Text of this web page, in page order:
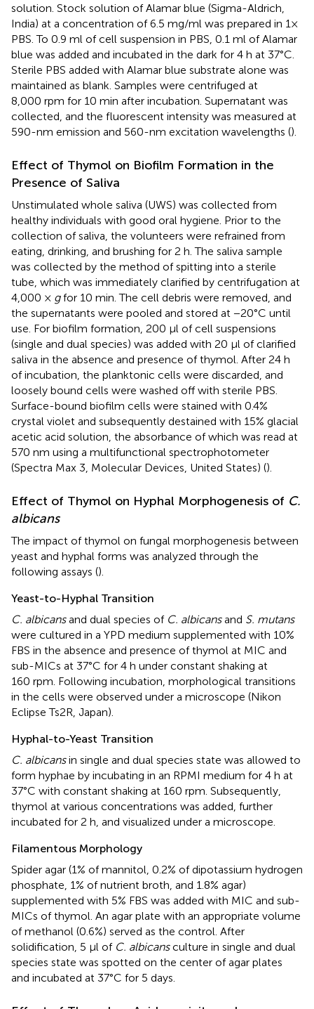
solution. Stock solution of Alamar blue (Sigma-Aldrich,
India) at a concentration of 6.5 mg/ml was prepared in 1×
PBS. To 0.9 ml of cell suspension in PBS, 0.1 ml of Alamar
blue was added and incubated in the dark for 4 h at 37°C.
Sterile PBS added with Alamar blue substrate alone was
maintained as blank. Samples were centrifuged at
8,000 rpm for 10 min after incubation. Supernatant was
collected, and the fluorescent intensity was measured at
590-nm emission and 560-nm excitation wavelengths ().
Effect of Thymol on Biofilm Formation in the
Presence of Saliva
Unstimulated whole saliva (UWS) was collected from
healthy individuals with good oral hygiene. Prior to the
collection of saliva, the volunteers were refrained from
eating, drinking, and brushing for 2 h. The saliva sample
was collected by the method of spitting into a sterile
tube, which was immediately clarified by centrifugation at
4,000 × gfor 10 min. The cell debris were removed, and
the supernatants were pooled and stored at −20°C until
use. For biofilm formation, 200 µl of cell suspensions
(single and dual species) was added with 20 µl of clarified
saliva in the absence and presence of thymol. After 24 h
of incubation, the planktonic cells were discarded, and
loosely bound cells were washed off with sterile PBS.
Surface-bound biofilm cells were stained with 0.4%
crystal violet and subsequently destained with 15% glacial
acetic acid solution, the absorbance of which was read at
570 nm using a multifunctional spectrophotometer
(Spectra Max 3, Molecular Devices, United States) ().
Effect of Thymol on Hyphal Morphogenesis of C.
albicans
The impact of thymol on fungal morphogenesis between
yeast and hyphal forms was analyzed through the
following assays ().
Yeast-to-Hyphal Transition
C. albicansand dual species of C. albicansand S. mutans
were cultured in a YPD medium supplemented with 10%
FBS in the absence and presence of thymol at MIC and
sub-MICs at 37°C for 4 h under constant shaking at
160 rpm. Following incubation, morphological transitions
in the cells were observed under a microscope (Nikon
Eclipse Ts2R, Japan).
Hyphal-to-Yeast Transition
C. albicansin single and dual species state was allowed to
form hyphae by incubating in an RPMI medium for 4 h at
37°C with constant shaking at 160 rpm. Subsequently,
thymol at various concentrations was added, further
incubated for 2 h, and visualized under a microscope.
Filamentous Morphology
Spider agar (1% of mannitol, 0.2% of dipotassium hydrogen
phosphate, 1% of nutrient broth, and 1.8% agar)
supplemented with 5% FBS was added with MIC and sub-
MICs of thymol. An agar plate with an appropriate volume
of methanol (0.6%) served as the control. After
solidification, 5 µl of C. albicansculture in single and dual
species state was spotted on the center of agar plates
and incubated at 37°C for 5 days.